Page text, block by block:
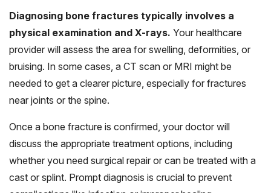
Diagnosing bone fractures typically involves a
physical examination and X-rays. Your healthcare
provider will assess the area for swelling, deformities, or
bruising. In some cases, a CT scan or MRI might be
needed to get a clearer picture, especially for fractures
near joints or the spine.
Once a bone fracture is confirmed, your doctor will
discuss the appropriate treatment options, including
whether you need surgical repair or can be treated with a
cast or splint. Prompt diagnosis is crucial to prevent